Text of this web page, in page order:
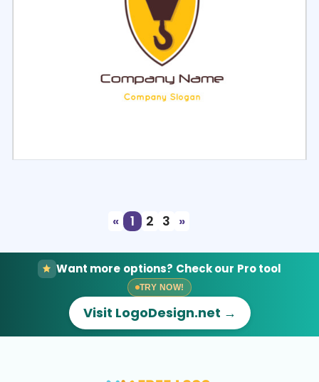
«
1 2 3 »
Want more options? Check our Pro tool
TRY NOW!
Visit LogoDesign.net →